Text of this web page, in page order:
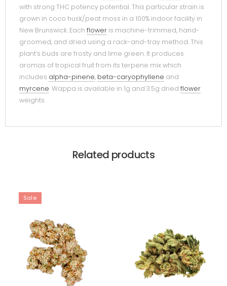
with strong THC potency potential. This particular strain is
grown in coco husk/peat moss in a 100% indoor facility in
New Brunswick. Each flower is machine-trimmed, hand-
groomed, and dried using a rack-and-tray method. This
plant’s buds are frosty and lime green. It produces
aromas of tropical fruit from its terpene mix which
includes alpha-pinene, beta-caryophyllene and
myrcene. Wappa is available in 1g and 3.5g dried flower
weights.
Related products
Sale